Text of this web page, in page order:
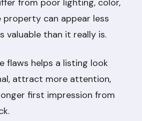
property can appear less
valuable than it really is.
flaws helps a listing look
attract more attention,
first impression from